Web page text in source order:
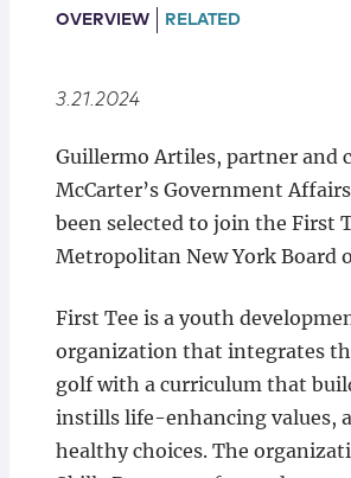
Locations
OVERVIEW RELATED
3.21.2024
Guillermo Artiles, partner and
McCarter’s Government
been selected to join the First
Metropolitan New York Board
First Tee is a youth
organization that integrates
golf with a curriculum that
instills life-enhancing values,
healthy choices. The